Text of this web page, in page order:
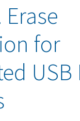
Erase
for
USB